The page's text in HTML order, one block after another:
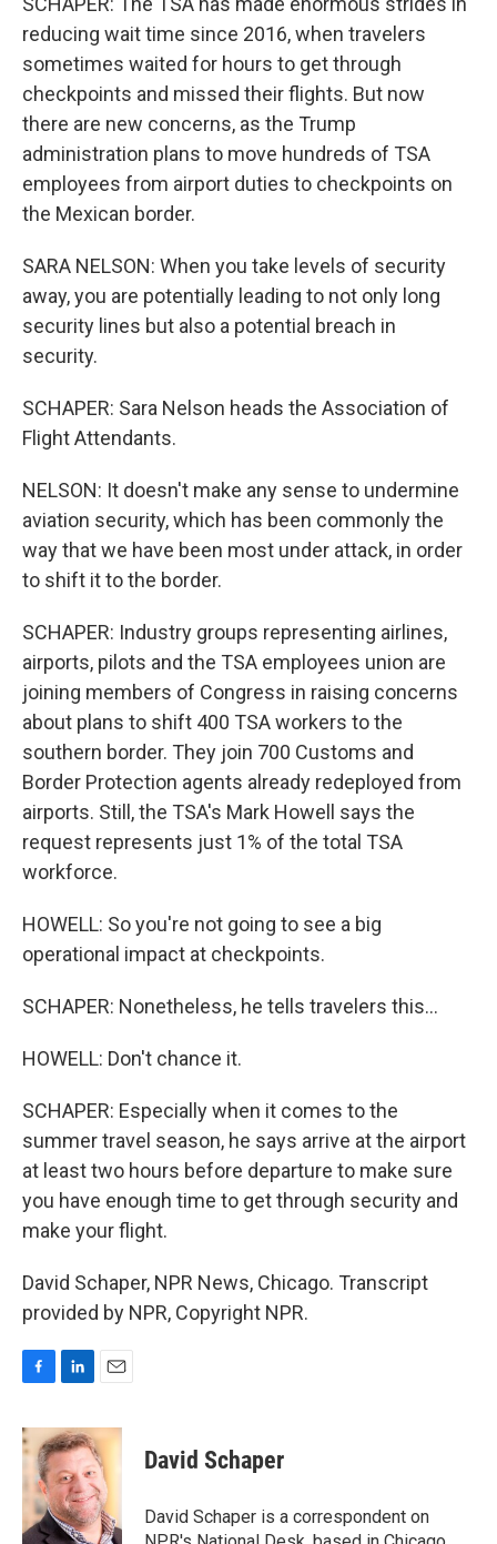
reducing wait time since 2016, when travelers
sometimes waited for hours to get through
checkpoints and missed their flights. But now
there are new concerns, as the Trump
administration plans to move hundreds of TSA
employees from airport duties to checkpoints on
the Mexican border.
SARA NELSON: When you take levels of security
away, you are potentially leading to not only long
security lines but also a potential breach in
security.
SCHAPER: Sara Nelson heads the Association of
Flight Attendants.
NELSON: It doesn't make any sense to undermine
aviation security, which has been commonly the
way that we have been most under attack, in order
to shift it to the border.
SCHAPER: Industry groups representing airlines,
airports, pilots and the TSA employees union are
joining members of Congress in raising concerns
about plans to shift 400 TSA workers to the
southern border. They join 700 Customs and
Border Protection agents already redeployed from
airports. Still, the TSA's Mark Howell says the
request represents just 1% of the total TSA
workforce.
HOWELL: So you're not going to see a big
operational impact at checkpoints.
SCHAPER: Nonetheless, he tells travelers this...
HOWELL: Don't chance it.
SCHAPER: Especially when it comes to the
summer travel season, he says arrive at the airport
at least two hours before departure to make sure
you have enough time to get through security and
make your flight.
David Schaper, NPR News, Chicago. Transcript
provided by NPR, Copyright NPR.
c
e
o
k
n
k
e
d
I
n
a
i
l
David Schaper
David Schaper is a correspondent on